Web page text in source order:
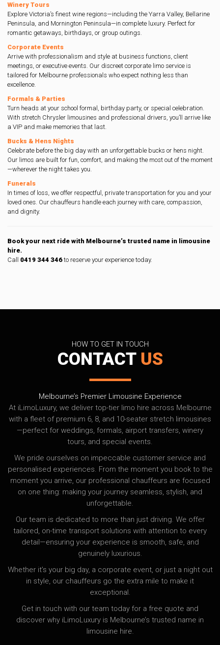
Winery Tours
Explore Victoria’s finest wine regions—including the Yarra Valley, Bellarine
Peninsula, and Mornington Peninsula—in complete luxury. Perfect for
romantic getaways, birthdays, or group outings.
Corporate Events
Arrive with professionalism and style at business functions, client
meetings, or executive events. Our discreet corporate limo service is
tailored for Melbourne professionals who expect nothing less than
excellence.
Formals & Parties
Turn heads at your school formal, birthday party, or special celebration.
With stretch Chrysler limousines and professional drivers, you’ll arrive like
a VIP and make memories that last.
Bucks & Hens Nights
Celebrate before the big day with an unforgettable bucks or hens night.
Our limos are built for fun, comfort, and making the most out of the moment
—wherever the night takes you.
Funerals
In times of loss, we offer respectful, private transportation for you and your
loved ones. Our chauffeurs handle each journey with care, compassion,
and dignity.
Book your next ride with Melbourne’s trusted name in limousine
hire.
Call 0419 344 346to reserve your experience today.
HOW TO GET IN TOUCH
CONTACT US
Melbourne’s Premier Limousine Experience
At iLimoLuxury, we deliver top-tier limo hire across Melbourne
with a fleet of premium 6, 8, and 10-seater stretch limousines
—perfect for weddings, formals, airport transfers, winery
tours, and special events.
We pride ourselves on impeccable customer service and
personalised experiences. From the moment you book to the
moment you arrive, our professional chauffeurs are focused
on one thing: making your journey seamless, stylish, and
unforgettable.
Our team is dedicated to more than just driving. We offer
tailored, on-time transport solutions with attention to every
detail—ensuring your experience is smooth, safe, and
genuinely luxurious.
Whether it’s your big day, a corporate event, or just a night out
in style, our chauffeurs go the extra mile to make it
exceptional.
Get in touch with our team today for a free quote and
discover why iLimoLuxury is Melbourne’s trusted name in
limousine hire.